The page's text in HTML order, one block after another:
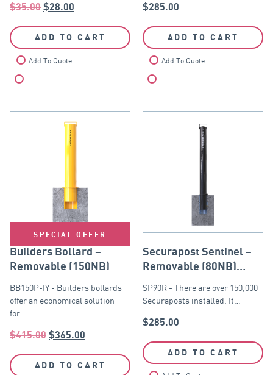
$35.00 $28.00
ADD TO CART
Add To Quote
$285.00
ADD TO CART
Add To Quote
SPECIAL OFFER
Builders Bollard –
Removable (150NB)
BB150P-IY - Builders bollards
offer an economical solution
for…
$415.00 $365.00
ADD TO CART
Securapost Sentinel –
Removable (80NB)
SP90R - There are over 150,000
Securaposts installed. It…
$285.00
ADD TO CART